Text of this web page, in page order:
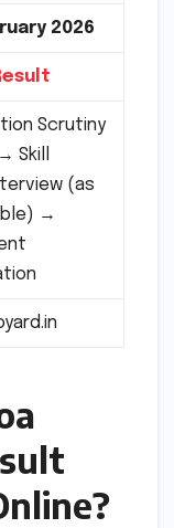
2026
Scrutiny
Skill
(as
→